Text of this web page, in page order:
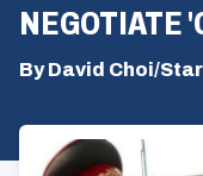
NEGOTIATE
By David Choi/